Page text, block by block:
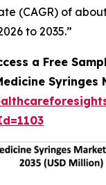
(CAGR) of
to 2035.”
a Free
Syringes